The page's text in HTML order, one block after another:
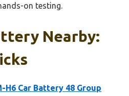
on testing.
Nearby:
H6 Car Battery 48 Group